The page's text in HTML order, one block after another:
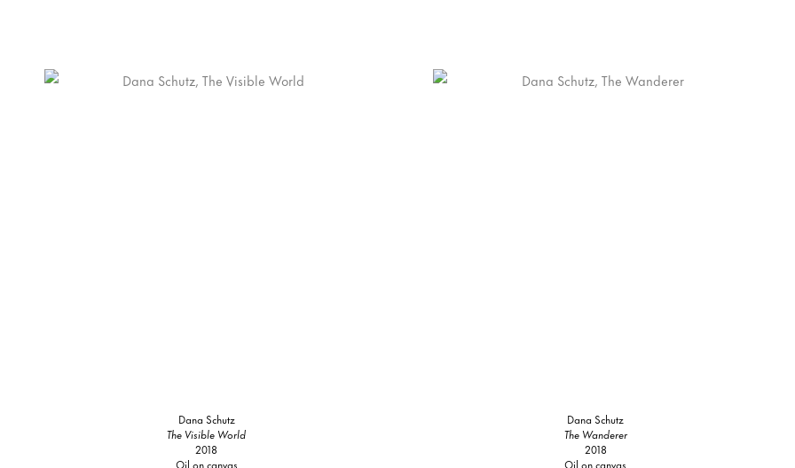
Dana Schutz
The Visible World
2018
Oil on canvas
Dana Schutz
The Wanderer
2018
Oil on canvas